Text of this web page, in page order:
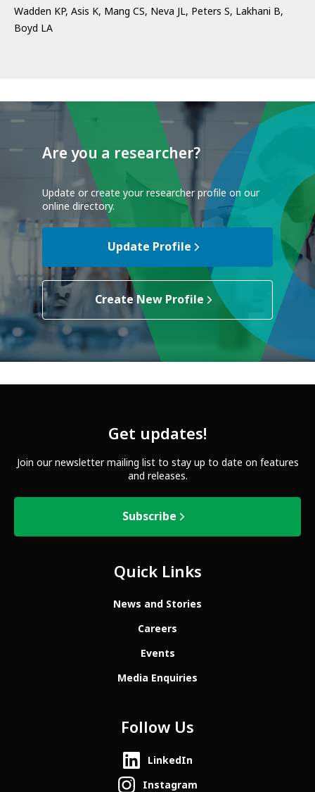
Wadden KP, Asis K, Mang CS, Neva JL, Peters S, Lakhani B,
Boyd LA
Are you a researcher?
Update or create your researcher profile on our
online directory.
Update Profile
Create New Profile
Get updates!
Join our newsletter mailing list to stay up to date on features
and releases.
Subscribe
Quick Links
News and Stories
Careers
Events
Media Enquiries
Follow Us
LinkedIn
Instagram